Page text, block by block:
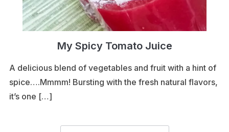
My Spicy Tomato Juice
A delicious blend of vegetables and fruit with a hint of
spice….Mmmm! Bursting with the fresh natural flavors,
it’s one […]